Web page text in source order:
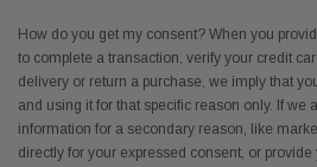
How do you get my consent? When you
to complete a transaction, verify your credit
delivery or return a purchase, we imply that
and using it for that specific reason only. If we
information for a secondary reason, like
directly for your expressed consent, or